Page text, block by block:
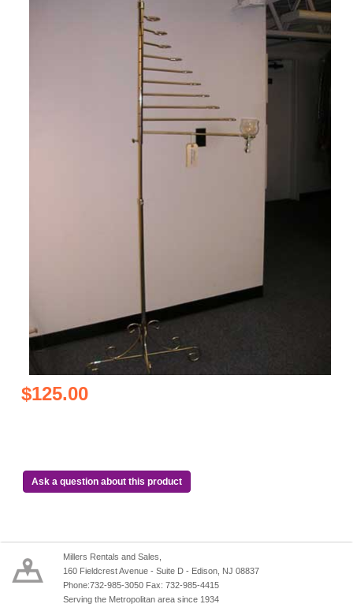
$125.00
Ask a question about this product
Millers Rentals and Sales,
160 Fieldcrest Avenue - Suite D - Edison, NJ 08837
Phone:732-985-3050 Fax: 732-985-4415
Serving the Metropolitan area since 1934